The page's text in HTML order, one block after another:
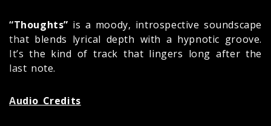
“Thoughts” is a moody, introspective soundscape
that blends lyrical depth with a hypnotic groove.
It’s the kind of track that lingers long after the
last note.
Audio Credits